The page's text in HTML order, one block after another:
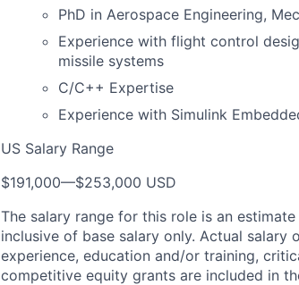
PhD in Aerospace Engineering,
Experience with flight control
missile systems
C/C++ Expertise
Experience with Simulink
US Salary Range
$191,000—$253,000 USD
The salary range for this role is an
inclusive of base salary only. Actual
experience, education and/or training,
competitive equity grants are included in